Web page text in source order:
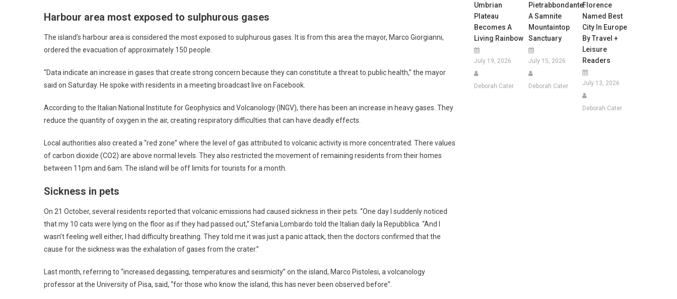
Harbour area most exposed to sulphurous gases
The island’s harbour area is considered the most exposed to sulphurous gases. It is from this area the mayor, Marco Giorgianni,
ordered the evacuation of approximately 150 people.
“Data indicate an increase in gases that create strong concern because they can constitute a threat to public health,” the mayor
said on Saturday. He spoke with residents in a meeting broadcast live on Facebook.
According to the Italian National Institute for Geophysics and Volcanology (INGV), there has been an increase in heavy gases. They
reduce the quantity of oxygen in the air, creating respiratory difficulties that can have deadly effects.
Local authorities also created a “red zone” where the level of gas attributed to volcanic activity is more concentrated. There values
of carbon dioxide (CO2) are above normal levels. They also restricted the movement of remaining residents from their homes
between 11pm and 6am. The island will be off limits for tourists for a month.
Sickness in pets
On 21 October, several residents reported that volcanic emissions had caused sickness in their pets. “One day I suddenly noticed
that my 10 cats were lying on the floor as if they had passed out,” Stefania Lombardo told the Italian daily la Repubblica. “And I
wasn’t feeling well either, I had difficulty breathing. They told me it was just a panic attack, then the doctors confirmed that the
cause for the sickness was the exhalation of gases from the crater.”
Last month, referring to “increased degassing, temperatures and seismicity” on the island, Marco Pistolesi, a volcanology
professor at the University of Pisa, said, “for those who know the island, this has never been observed before”.
Umbrian
Plateau
Becomes A
Living Rainbow
July 19, 2026
Deborah Cater
Pietrabbondante:
A Samnite
Mountaintop
Sanctuary
July 15, 2026
Deborah Cater
Florence
Named Best
City In Europe
By Travel +
Leisure
Readers
July 13, 2026
Deborah Cater